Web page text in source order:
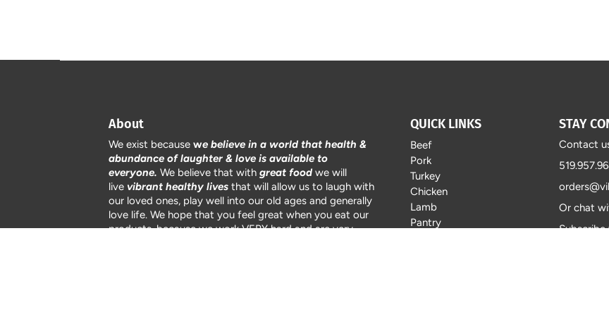
$10.50 SOLD OUT
About
We exist because we believe in a world that health &
abundance of laughter & love is available to
everyone. We believe that with great foodwe will
live vibrant healthy livesthat will allow us to laugh with
our loved ones, play well into our old ages and generally
love life. We hope that you feel great when you eat our
products, because we work VERY hard and are very
QUICK LINKS
Beef
Pork
Turkey
Chicken
Lamb
Pantry
STAY
Contact
Or chat